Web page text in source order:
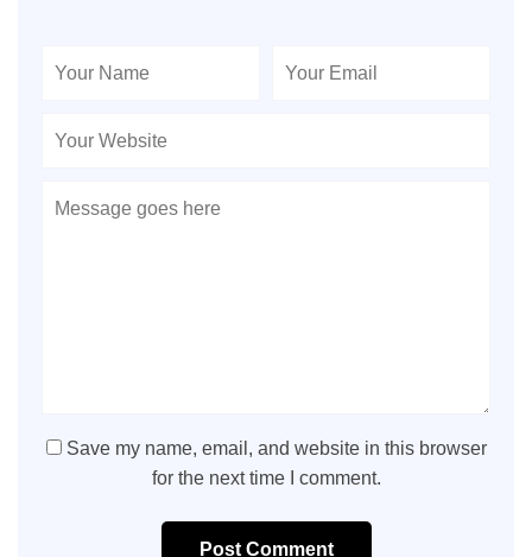
Save my name, email, and website in this browser
for the next time I comment.
Post Comment